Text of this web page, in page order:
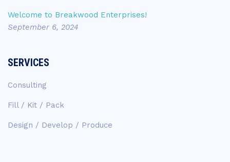
Welcome to Breakwood Enterprises!
September 6, 2024
SERVICES
Consulting
Fill / Kit / Pack
Design / Develop / Produce